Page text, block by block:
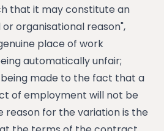
that it may constitute an
organisational reason",
place of work
automatically unfair;
made to the fact that a
of employment will not be
reason for the variation is the